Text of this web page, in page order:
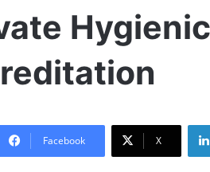
Facebook X